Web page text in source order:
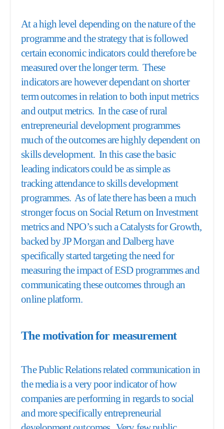
At a high level depending on the nature of the
programme and the strategy that is followed
certain economic indicators could therefore be
measured over the longer term. These
indicators are however dependant on shorter
term outcomes in relation to both input metrics
and output metrics. In the case of rural
entrepreneurial development programmes
much of the outcomes are highly dependent on
skills development. In this case the basic
leading indicators could be as simple as
tracking attendance to skills development
programmes. As of late there has been a much
stronger focus on Social Return on Investment
metrics and NPO’s such a Catalysts for Growth,
backed by JP Morgan and Dalberg have
specifically started targeting the need for
measuring the impact of ESD programmes and
communicating these outcomes through an
online platform.
The motivation for measurement
The Public Relations related communication in
the media is a very poor indicator of how
companies are performing in regards to social
and more specifically entrepreneurial